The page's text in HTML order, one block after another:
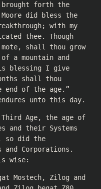
brought forth the
did bless the
with my
thee. Though
shall thou grow
a mountain and
blessing I give
shall thou
of the age.”
unto this day.
Age, the age of
and their Systems
so did the
and Corporations.
wise:
Mostech, Zilog and